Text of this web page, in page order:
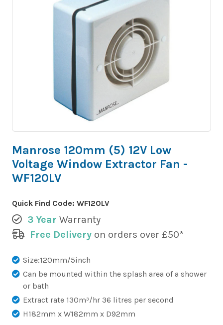
Manrose 120mm (5) 12V Low
Voltage Window Extractor Fan -
WF120LV
Quick Find Code: WF120LV
3 Year Warranty
Free Delivery on orders over £50*
Size:120mm/5inch
Can be mounted within the splash area of a shower
or bath
Extract rate 130m³/hr 36 litres per second
H182mm x W182mm x D92mm